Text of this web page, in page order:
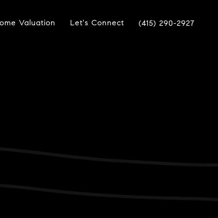
Valuation Let's Connect (415) 290-2927